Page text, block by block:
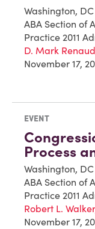
Washington, DC
ABA Section of
Practice 2011
D. Mark
November 17,
EVENT
Process
Washington, DC
ABA Section of
Practice 2011
Robert L.
November 17,